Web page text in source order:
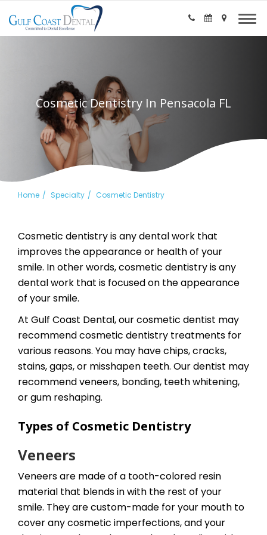
Cosmetic Dentistry In Pensacola FL
Home Specialty Cosmetic Dentistry
Cosmetic dentistry is any dental work that
improves the appearance or health of your
smile. In other words, cosmetic dentistry is any
dental work that is focused on the appearance
of your smile.
At Gulf Coast Dental, our cosmetic dentist may
recommend cosmetic dentistry treatments for
various reasons. You may have chips, cracks,
stains, gaps, or misshapen teeth. Our dentist may
recommend veneers, bonding, teeth whitening,
or gum reshaping.
Types of Cosmetic Dentistry
Veneers
Veneers are made of a tooth-colored resin
material that blends in with the rest of your
smile. They are custom-made for your mouth to
cover any cosmetic imperfections, and your